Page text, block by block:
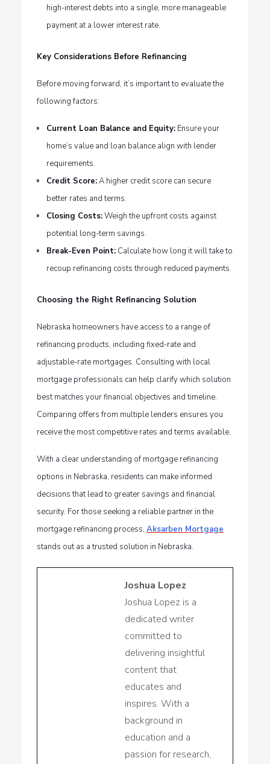
high-interest debts into a single, more manageable
payment at a lower interest rate.
Key Considerations Before Refinancing
Before moving forward, it’s important to evaluate the
following factors:
Current Loan Balance and Equity: Ensure your
home’s value and loan balance align with lender
requirements.
Credit Score:A higher credit score can secure
better rates and terms.
Closing Costs:Weigh the upfront costs against
potential long-term savings.
Break-Even Point: Calculate how long it will take to
recoup refinancing costs through reduced payments.
Choosing the Right Refinancing Solution
Nebraska homeowners have access to a range of
refinancing products, including fixed-rate and
adjustable-rate mortgages. Consulting with local
mortgage professionals can help clarify which solution
best matches your financial objectives and timeline.
Comparing offers from multiple lenders ensures you
receive the most competitive rates and terms available.
With a clear understanding of mortgage refinancing
options in Nebraska, residents can make informed
decisions that lead to greater savings and financial
security. For those seeking a reliable partner in the
mortgage refinancing process,Aksarben Mortgage
stands out as a trusted solution in Nebraska.
Joshua Lopez
Joshua Lopez is a
dedicated writer
committed to
delivering insightful
content that
educates and
inspires. With a
background in
education and a
passion for research,